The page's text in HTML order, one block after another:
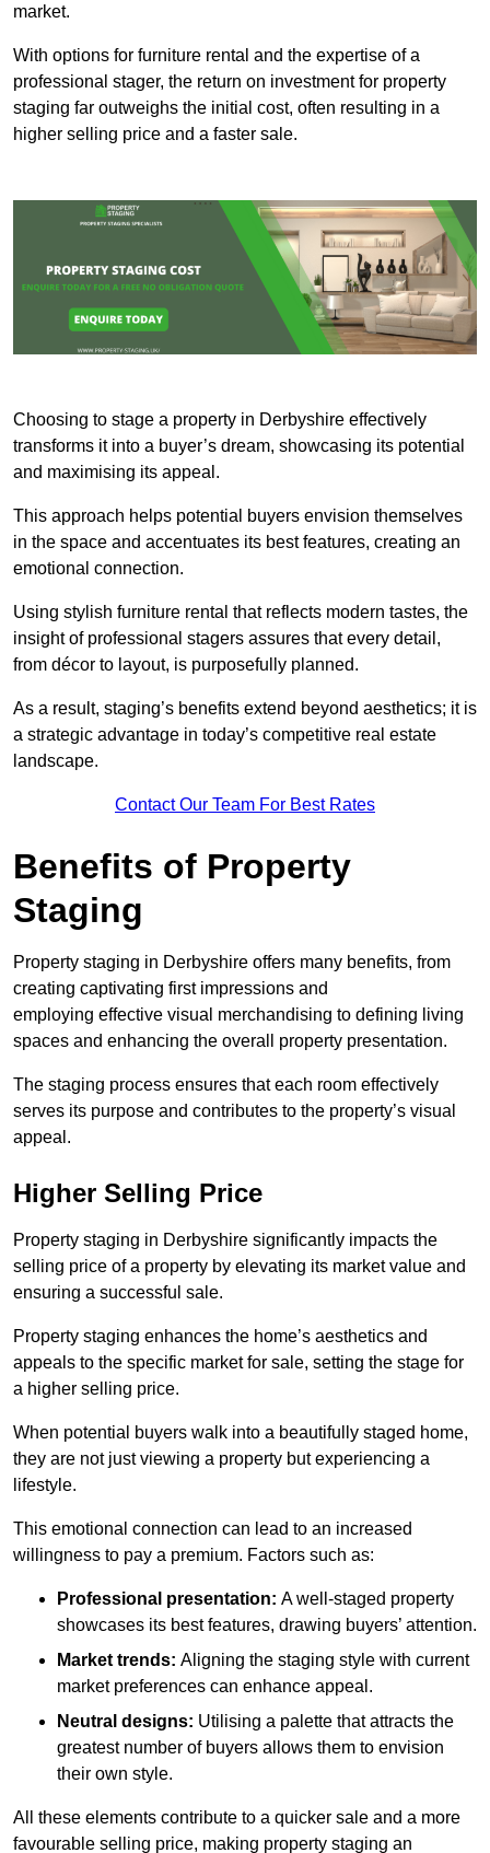
market.
With options for furniture rental and the expertise of a
professional stager, the return on investment for property
staging far outweighs the initial cost, often resulting in a
higher selling price and a faster sale.
Choosing to stage a property in Derbyshire effectively
transforms it into a buyer’s dream, showcasing its potential
and maximising its appeal.
This approach helps potential buyers envision themselves
in the space and accentuates its best features, creating an
emotional connection.
Using stylish furniture rental that reflects modern tastes, the
insight of professional stagers assures that every detail,
from décor to layout, is purposefully planned.
As a result, staging’s benefits extend beyond aesthetics; it is
a strategic advantage in today’s competitive real estate
landscape.
Contact Our Team For Best Rates
Benefits of Property
Staging
Property staging in Derbyshire offers many benefits, from
creating captivating first impressions and
employing effective visual merchandising to defining living
spaces and enhancing the overall property presentation.
The staging process ensures that each room effectively
serves its purpose and contributes to the property’s visual
appeal.
Higher Selling Price
Property staging in Derbyshire significantly impacts the
selling price of a property by elevating its market value and
ensuring a successful sale.
Property staging enhances the home’s aesthetics and
appeals to the specific market for sale, setting the stage for
a higher selling price.
When potential buyers walk into a beautifully staged home,
they are not just viewing a property but experiencing a
lifestyle.
This emotional connection can lead to an increased
willingness to pay a premium. Factors such as:
Professional presentation: A well-staged property
showcases its best features, drawing buyers’ attention.
Market trends: Aligning the staging style with current
market preferences can enhance appeal.
Neutral designs: Utilising a palette that attracts the
greatest number of buyers allows them to envision
their own style.
All these elements contribute to a quicker sale and a more
favourable selling price, making property staging an